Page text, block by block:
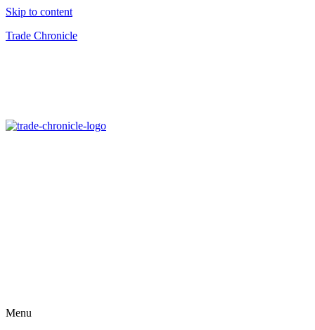
Skip to content
Trade Chronicle
Menu